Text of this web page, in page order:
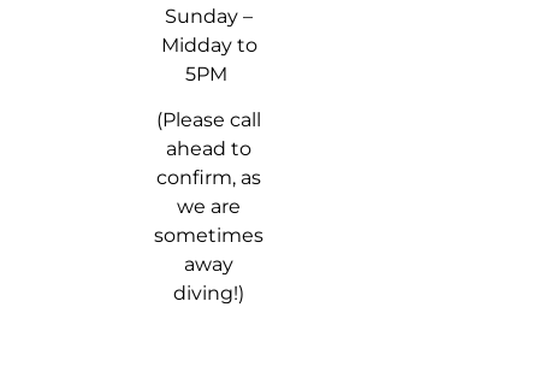
Sunday –
Midday to
5PM
(Please call
ahead to
confirm, as
we are
sometimes
away
diving!)